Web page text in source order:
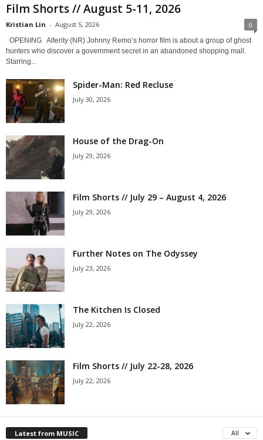
Film Shorts // August 5-11, 2026
Kristian Lin - August 5, 2026 0
OPENING Alterity (NR) Johnny Remo’s horror film is about a group of ghost
hunters who discover a government secret in an abandoned shopping mall.
Starring...
Spider-Man: Red Recluse
July 30, 2026
House of the Drag-On
July 29, 2026
Film Shorts // July 29 – August 4, 2026
July 29, 2026
Further Notes on The Odyssey
July 23, 2026
The Kitchen Is Closed
July 22, 2026
Film Shorts // July 22-28, 2026
July 22, 2026
Latest from MUSIC All